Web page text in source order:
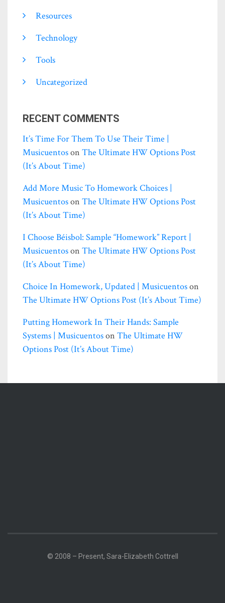
Resources
Technology
Tools
Uncategorized
RECENT COMMENTS
It’s Time For Them To Use Their Time |
Musicuentoson The Ultimate HW Options Post
(it’s About Time)
Add More Music To Homework Choices |
Musicuentoson The Ultimate HW Options Post
(it’s About Time)
I Choose Béisbol: Sample “homework” Report |
Musicuentoson The Ultimate HW Options Post
(it’s About Time)
Choice In Homework, Updated | Musicuentoson
The Ultimate HW Options Post (it’s About Time)
Putting Homework In Their Hands: Sample
Systems | Musicuentoson The Ultimate HW
Options Post (it’s About Time)
© 2008 – Present, Sara-Elizabeth Cottrell